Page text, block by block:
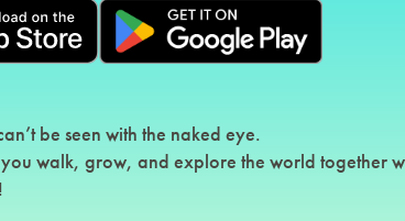
be seen with the naked eye.
walk, grow, and explore the world together